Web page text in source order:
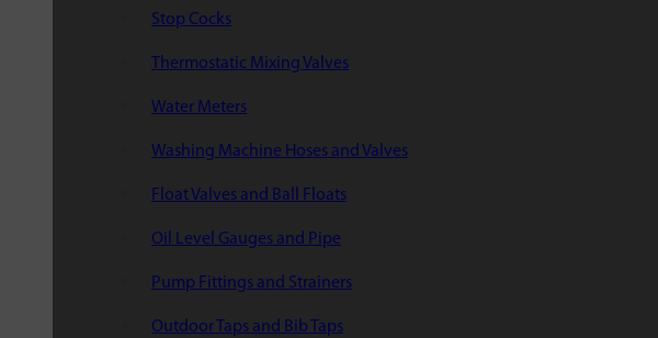
Stop Cocks
Thermostatic Mixing Valves
Water Meters
Washing Machine Hoses and Valves
Float Valves and Ball Floats
Oil Level Gauges and Pipe
Pump Fittings and Strainers
Outdoor Taps and Bib Taps